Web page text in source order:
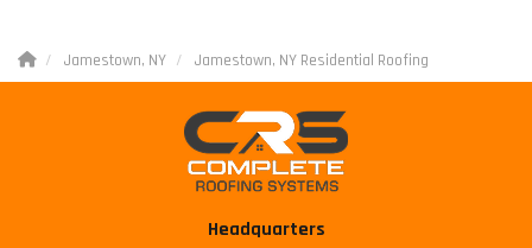
Jamestown, NY Jamestown, NY Residential Roofing
Headquarters